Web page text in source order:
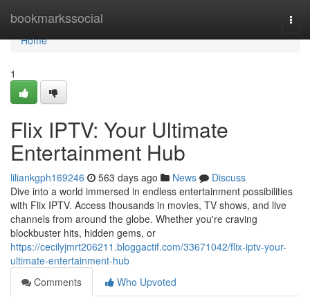
bookmarkssocial
Home
Home
1
Flix IPTV: Your Ultimate
Entertainment Hub
liliankgph169246 563 days ago News
Discuss
Dive into a world immersed in endless entertainment possibilities
with Flix IPTV. Access thousands in movies, TV shows, and live
channels from around the globe. Whether you're craving
blockbuster hits, hidden gems, or
https://cecilyjmrt206211.bloggactif.com/33671042/flix-iptv-your-
ultimate-entertainment-hub
Comments
Who Upvoted